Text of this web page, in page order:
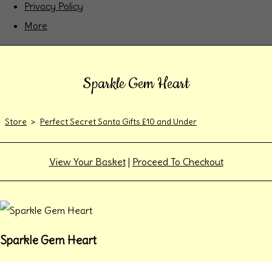
Privacy Policy
More
Sparkle Gem Heart
Store > Perfect Secret Santa Gifts £10 and Under
View Your Basket| Proceed To Checkout
Sparkle Gem Heart